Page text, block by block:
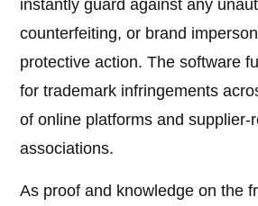
instantly guard against any
counterfeiting, or brand
protective action. The software
for trademark infringements
of online platforms and supplier-
associations.
As proof and knowledge on the